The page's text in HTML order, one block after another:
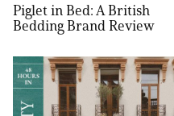
Piglet in Bed: A British
Bedding Brand Review